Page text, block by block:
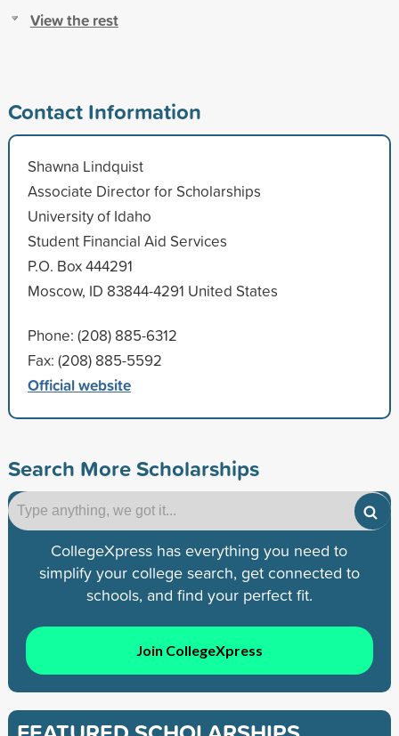
View the rest
Contact Information
Shawna Lindquist
Associate Director for Scholarships
University of Idaho
Student Financial Aid Services
P.O. Box 444291
Moscow, ID 83844-4291 United States
Phone: (208) 885-6312
Fax: (208) 885-5592
Official website
Search More Scholarships
CollegeXpress has everything you need to
simplify your college search, get connected to
schools, and find your perfect fit.
Join CollegeXpress